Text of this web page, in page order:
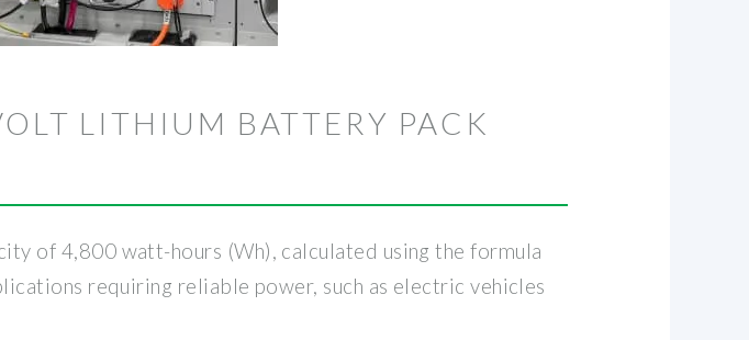
LITHIUM BATTERY PACK
of 4,800 watt-hours (Wh), calculated using the formula
requiring reliable power, such as electric vehicles